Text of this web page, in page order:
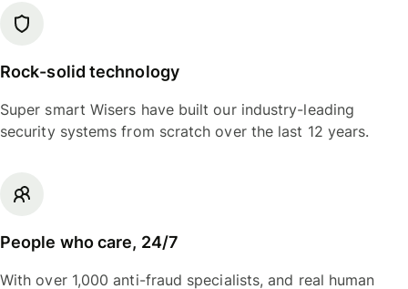
Rock-solid technology
Super smart Wisers have built our industry-leading
security systems from scratch over the last 12 years.
People who care, 24/7
With over 1,000 anti-fraud specialists, and real human